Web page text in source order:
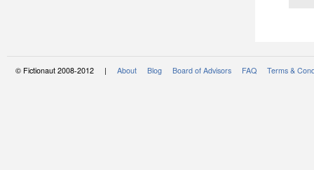
© Fictionaut 2008-2012 | About Blog Board of Advisors FAQ Terms &